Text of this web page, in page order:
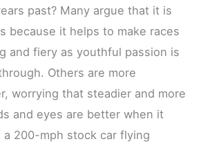
past? Many argue that it is
because it helps to make races
and fiery as youthful passion is
Others are more
worrying that steadier and more
and eyes are better when it
a 200-mph stock car flying